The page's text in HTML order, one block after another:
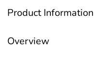
Product Information
Overview